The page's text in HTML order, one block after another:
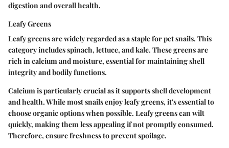
digestion and overall health.
Leafy Greens
Leafy greens are widely regarded as a staple for pet snails. This
category includes spinach, lettuce, and kale. These greens are
rich in calcium and moisture, essential for maintaining shell
integrity and bodily functions.
Calcium is particularly crucial as it supports shell development
and health. While most snails enjoy leafy greens, it's essential to
choose organic options when possible. Leafy greens can wilt
quickly, making them less appealing if not promptly consumed.
Therefore, ensure freshness to prevent spoilage.